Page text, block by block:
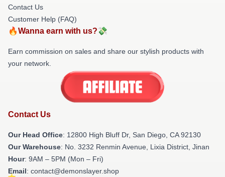
Contact Us
Customer Help (FAQ)
🔥Wanna earn with us?💸
Earn commission on sales and share our stylish products with
your network.
Contact Us
Our Head Office: 12800 High Bluff Dr, San Diego, CA 92130
Our Warehouse: No. 3232 Renmin Avenue, Lixia District, Jinan
Hour: 9AM – 5PM (Mon – Fri)
Email: contact@demonslayer.shop